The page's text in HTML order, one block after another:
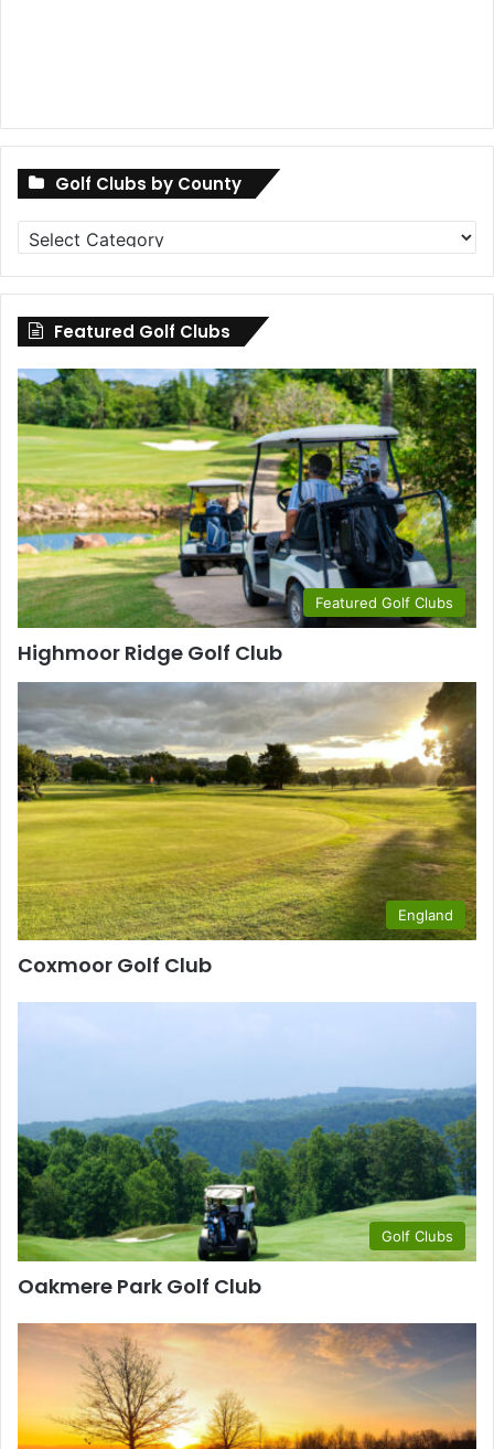
Golf Clubs by County
Golf
Clubs
by
County
Featured Golf Clubs
Featured Golf Clubs
Highmoor Ridge Golf Club
England
Coxmoor Golf Club
Golf Clubs
Oakmere Park Golf Club